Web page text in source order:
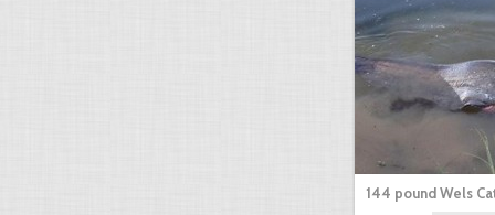
144 pound Wels